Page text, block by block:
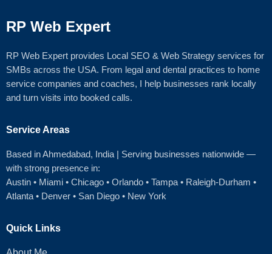
RP Web Expert
RP Web Expert provides Local SEO & Web Strategy services for
SMBs across the USA. From legal and dental practices to home
service companies and coaches, I help businesses rank locally
and turn visits into booked calls.
Service Areas
Based in Ahmedabad, India | Serving businesses nationwide —
with strong presence in:
Austin • Miami • Chicago • Orlando • Tampa • Raleigh‑Durham •
Atlanta • Denver • San Diego • New York
Quick Links